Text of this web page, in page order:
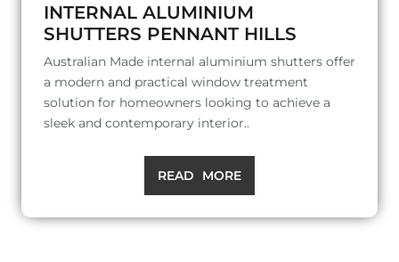
INTERNAL ALUMINIUM
SHUTTERS PENNANT HILLS
Australian Made internal aluminium shutters offer
a modern and practical window treatment
solution for homeowners looking to achieve a
sleek and contemporary interior..
READ MORE